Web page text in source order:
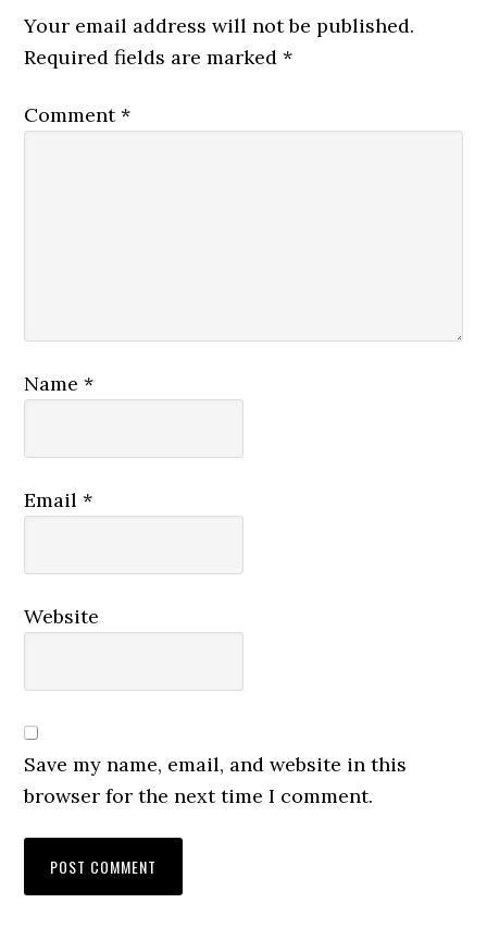
Your email address will not be published.
Required fields are marked*
Comment*
Name*
Email*
Website
Save my name, email, and website in this
browser for the next time I comment.